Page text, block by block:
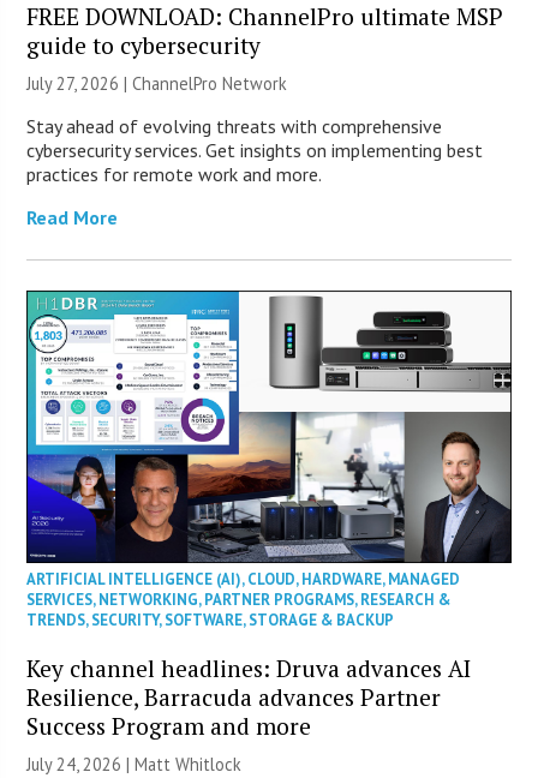
FREE DOWNLOAD: ChannelPro ultimate MSP
guide to cybersecurity
July 27, 2026 |ChannelPro Network
Stay ahead of evolving threats with comprehensive
cybersecurity services. Get insights on implementing best
practices for remote work and more.
Read More
ARTIFICIAL INTELLIGENCE (AI),CLOUD,HARDWARE,MANAGED
SERVICES,NETWORKING,PARTNER PROGRAMS,RESEARCH &
TRENDS,SECURITY,SOFTWARE,STORAGE & BACKUP
Key channel headlines: Druva advances AI
Resilience, Barracuda advances Partner
Success Program and more
July 24, 2026 |Matt Whitlock